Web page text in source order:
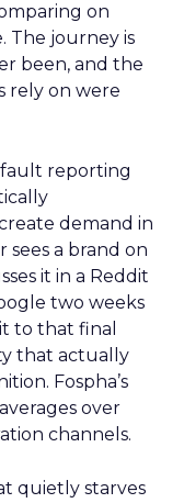
on
The journey is
been, and the
rely on were
reporting
demand in
a brand on
it in a Reddit
two weeks
to that final
that actually
Fospha’s
over
channels.
quietly starves